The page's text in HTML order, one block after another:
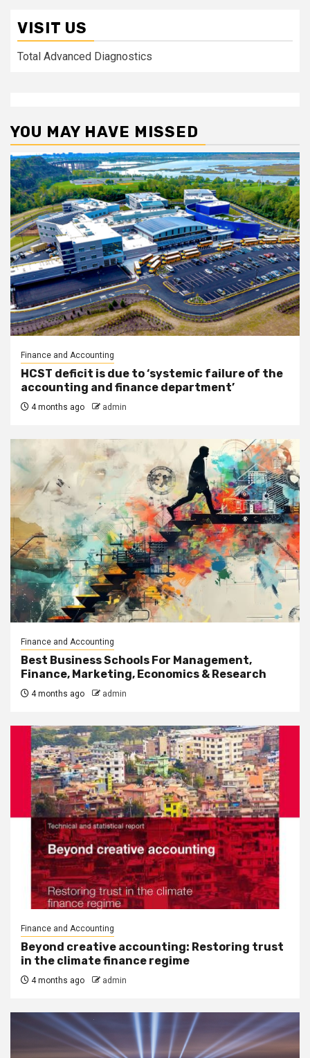
VISIT US
Total Advanced Diagnostics
YOU MAY HAVE MISSED
Finance and Accounting
HCST deficit is due to ‘systemic failure of the
accounting and finance department’
4 months ago admin
Finance and Accounting
Best Business Schools For Management,
Finance, Marketing, Economics & Research
4 months ago admin
Finance and Accounting
Beyond creative accounting: Restoring trust
in the climate finance regime
4 months ago admin